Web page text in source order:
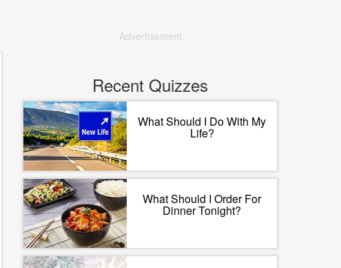
Advertisement
Recent Quizzes
What Should I Do With My
Life?
What Should I Order For
Dinner Tonight?